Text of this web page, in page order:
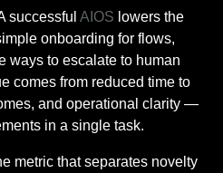
successful AIOS lowers the
onboarding for flows,
ways to escalate to human
comes from reduced time to
and operational clarity —
in a single task.
metric that separates novelty